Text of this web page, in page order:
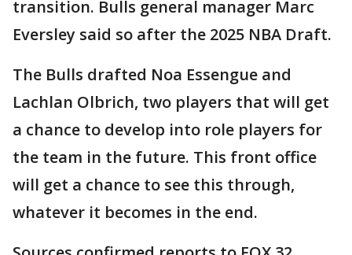
transition. Bulls general manager Marc
Eversley said so after the 2025 NBA Draft.
The Bulls drafted Noa Essengue and
Lachlan Olbrich, two players that will get
a chance to develop into role players for
the team in the future. This front office
will get a chance to see this through,
whatever it becomes in the end.